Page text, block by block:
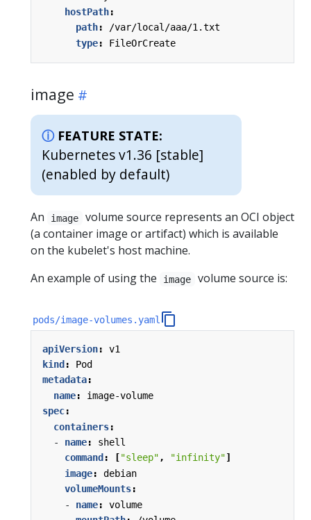
hostPath:
path:
/var/local/aaa/1.txt
type: FileOrCreate
image
FEATURE STATE:
Kubernetes v1.36 [stable]
(enabled by default)
An image
volume source represents an OCI object
(a container image or artifact) which is available
on the kubelet's host machine.
An example of using the
image volume source is:
pods/image-volumes.yaml
apiVersion:
v1
kind :
Pod
metadata:
name:
image-volume
spec:
containers:
- name:
shell
command : ["sleep", "infinity"]
image:
debian
volumeMounts:
- name:
volume